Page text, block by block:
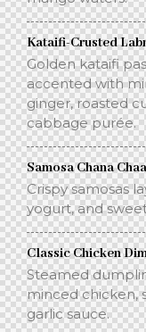
Kataifi-Crusted
Golden kataifi
accented with
ginger, roasted
cabbage purée.
Samosa Chana
Crispy samosas
yogurt, and
Classic Chicken
Steamed
minced chicken,
garlic sauce.